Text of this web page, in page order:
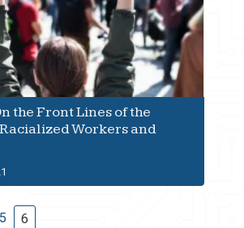
the Front Lines of the
Workers and
5 6